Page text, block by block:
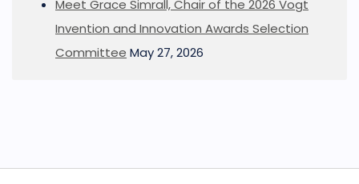
Meet Grace Simrall, Chair of the 2026 Vogt
Invention and Innovation Awards Selection
Committee May 27, 2026